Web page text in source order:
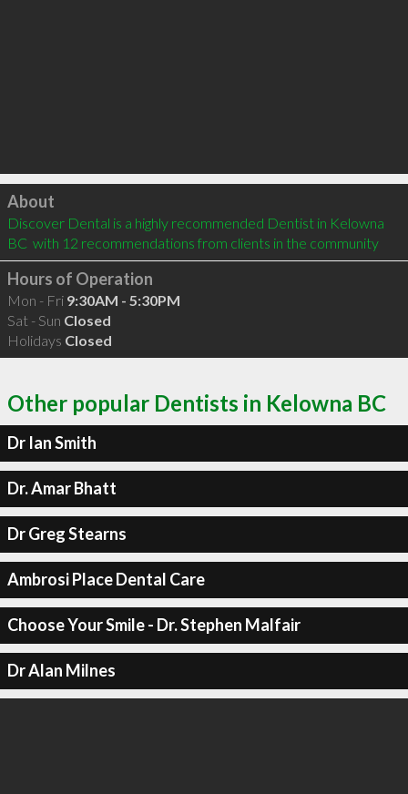
Click to load
About
Discover Dental is a highly recommended Dentist in Kelowna
BC  with 12 recommendations from clients in the community
Hours of Operation
Mon - Fri 9:30AM - 5:30PM
Sat - Sun Closed
Holidays Closed
Other popular Dentists in Kelowna BC
Dr Ian Smith
Dr. Amar Bhatt
Dr Greg Stearns
Ambrosi Place Dental Care
Choose Your Smile - Dr. Stephen Malfair
Dr Alan Milnes